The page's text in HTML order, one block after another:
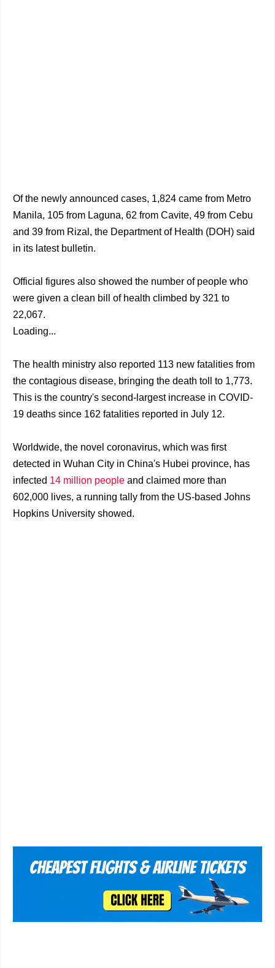
Of the newly announced cases, 1,824 came from Metro
Manila, 105 from Laguna, 62 from Cavite, 49 from Cebu
and 39 from Rizal, the Department of Health (DOH) said
in its latest bulletin.
Official figures also showed the number of people who
were given a clean bill of health climbed by 321 to
22,067.
Loading...
The health ministry also reported 113 new fatalities from
the contagious disease, bringing the death toll to 1,773.
This is the country's second-largest increase in COVID-
19 deaths since 162 fatalities reported in July 12.
Worldwide, the novel coronavirus, which was first
detected in Wuhan City in China's Hubei province, has
infected 14 million people and claimed more than
602,000 lives, a running tally from the US-based Johns
Hopkins University showed.